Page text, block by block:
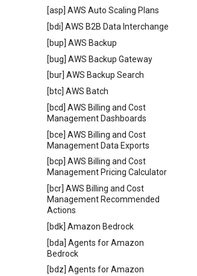
[asp] AWS Auto Scaling Plans
[bdi] AWS B2B Data Interchange
[bup] AWS Backup
[bug] AWS Backup Gateway
[bur] AWS Backup Search
[btc] AWS Batch
[bcd] AWS Billing and Cost
Management Dashboards
[bce] AWS Billing and Cost
Management Data Exports
[bcp] AWS Billing and Cost
Management Pricing Calculator
[bcr] AWS Billing and Cost
Management Recommended
Actions
[bdk] Amazon Bedrock
[bda] Agents for Amazon
Bedrock
[bdz] Agents for Amazon